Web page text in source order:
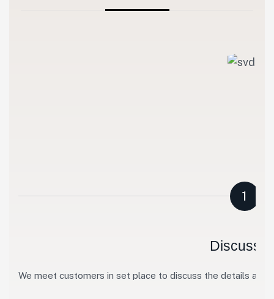
1
We meet customers in set place to discuss the details